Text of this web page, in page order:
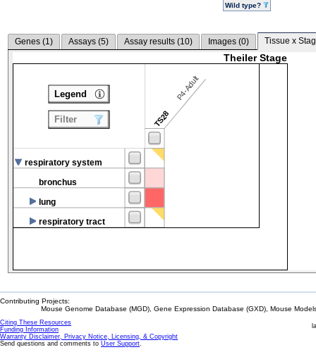
Wild type?
Genes (1) Assays (5) Assay results (10) Images (0) Tissue x
Theiler Stage
TS28
P4-Adult
respiratory system
bronchus
lung
respiratory tract
Legend
Filter
Contributing Projects:
Mouse Genome Database (MGD), Gene Expression Database (GXD), Mouse
Citing These Resources
Funding Information
Warranty Disclaimer, Privacy Notice, Licensing, & Copyright
Send questions and comments to User Support.